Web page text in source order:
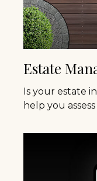
Estate
Is your estate
help you